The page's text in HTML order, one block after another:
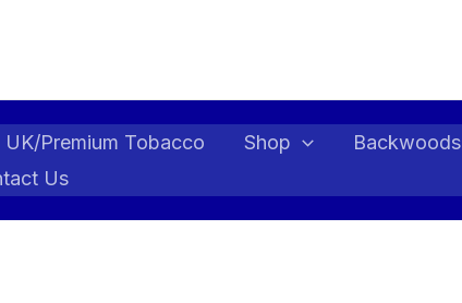
Premium Tobacco Shop Backwoods
Us